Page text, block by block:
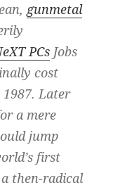
gunmetal
PCs Jobs
cost
Later
a mere
jump
first
then-radical